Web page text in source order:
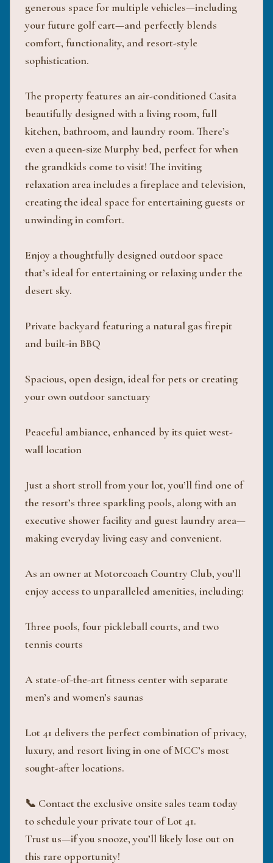
generous space for multiple vehicles—including
your future golf cart—and perfectly blends
comfort, functionality, and resort-style
sophistication.
The property features an air-conditioned Casita
beautifully designed with a living room, full
kitchen, bathroom, and laundry room. There’s
even a queen-size Murphy bed, perfect for when
the grandkids come to visit! The inviting
relaxation area includes a fireplace and television,
creating the ideal space for entertaining guests or
unwinding in comfort.
Enjoy a thoughtfully designed outdoor space
that’s ideal for entertaining or relaxing under the
desert sky.
Private backyard featuring a natural gas firepit
and built-in BBQ
Spacious, open design, ideal for pets or creating
your own outdoor sanctuary
Peaceful ambiance, enhanced by its quiet west-
wall location
Just a short stroll from your lot, you’ll find one of
the resort’s three sparkling pools, along with an
executive shower facility and guest laundry area—
making everyday living easy and convenient.
As an owner at Motorcoach Country Club, you’ll
enjoy access to unparalleled amenities, including:
Three pools, four pickleball courts, and two
tennis courts
A state-of-the-art fitness center with separate
men’s and women’s saunas
Lot 41 delivers the perfect combination of privacy,
luxury, and resort living in one of MCC’s most
sought-after locations.
📞 Contact the exclusive onsite sales team today
to schedule your private tour of Lot 41.
Trust us—if you snooze, you’ll likely lose out on
this rare opportunity!